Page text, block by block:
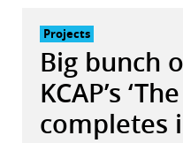
Projects
Big bunch
KCAP’s
completes